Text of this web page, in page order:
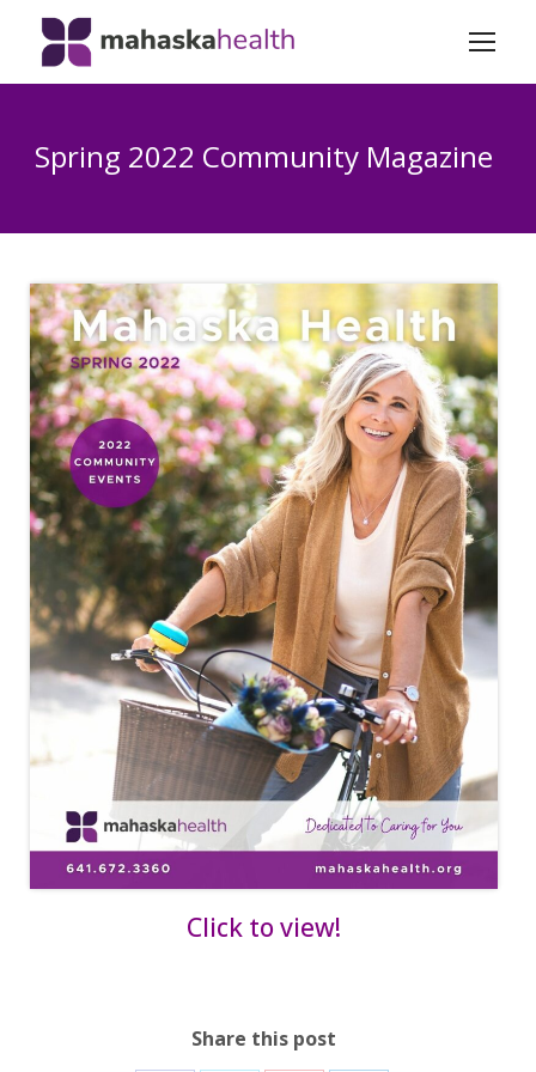
Spring 2022 Community Magazine
Click to view!
Share this post